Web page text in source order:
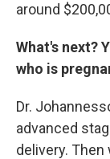
around
What's next?
who is
Dr.
advanced
delivery.